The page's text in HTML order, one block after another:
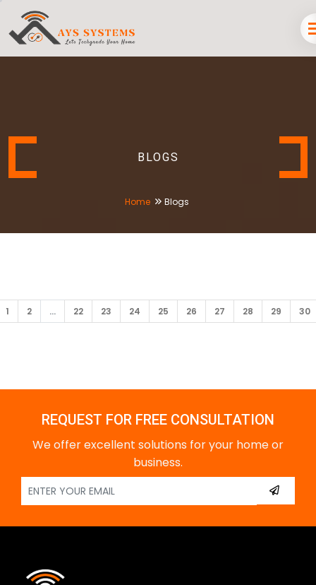
BLOGS
Home Blogs
1 2 ... 22 23 24 25 26 27 28 29 30
REQUEST FOR FREE CONSULTATION
We offer excellent solutions for your home or
business.